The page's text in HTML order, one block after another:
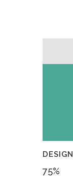
DESIGN
75%